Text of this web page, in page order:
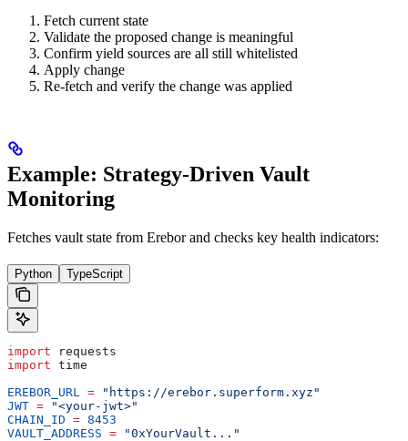
Fetch current state
Validate the proposed change is meaningful
Confirm yield sources are all still whitelisted
Apply change
Re-fetch and verify the change was applied
Example: Strategy-Driven Vault
Monitoring
Fetches vault state from Erebor and checks key health indicators:
Python TypeScript
import requests
import time
EREBOR_URL
= "https://erebor.superform.xyz"
JWT = "<your-jwt>"
CHAIN_ID = 8453
VAULT_ADDRESS = "0xYourVault..."